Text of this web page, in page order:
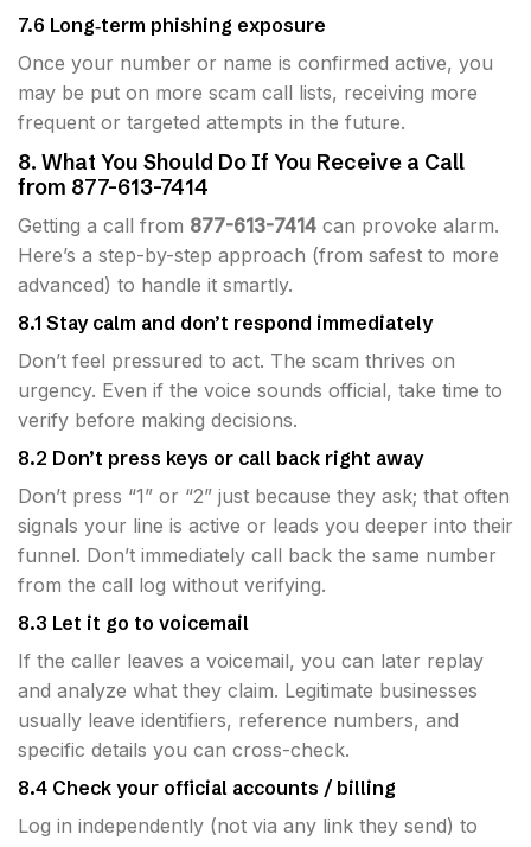
7.6 Long‐term phishing exposure
Once your number or name is confirmed active, you
may be put on more scam call lists, receiving more
frequent or targeted attempts in the future.
8. What You Should Do If You Receive a Call
from 877-613-7414
Getting a call from 877-613-7414 can provoke alarm.
Here’s a step-by-step approach (from safest to more
advanced) to handle it smartly.
8.1 Stay calm and don’t respond immediately
Don’t feel pressured to act. The scam thrives on
urgency. Even if the voice sounds official, take time to
verify before making decisions.
8.2 Don’t press keys or call back right away
Don’t press “1” or “2” just because they ask; that often
signals your line is active or leads you deeper into their
funnel. Don’t immediately call back the same number
from the call log without verifying.
8.3 Let it go to voicemail
If the caller leaves a voicemail, you can later replay
and analyze what they claim. Legitimate businesses
usually leave identifiers, reference numbers, and
specific details you can cross-check.
8.4 Check your official accounts / billing
Log in independently (not via any link they send) to